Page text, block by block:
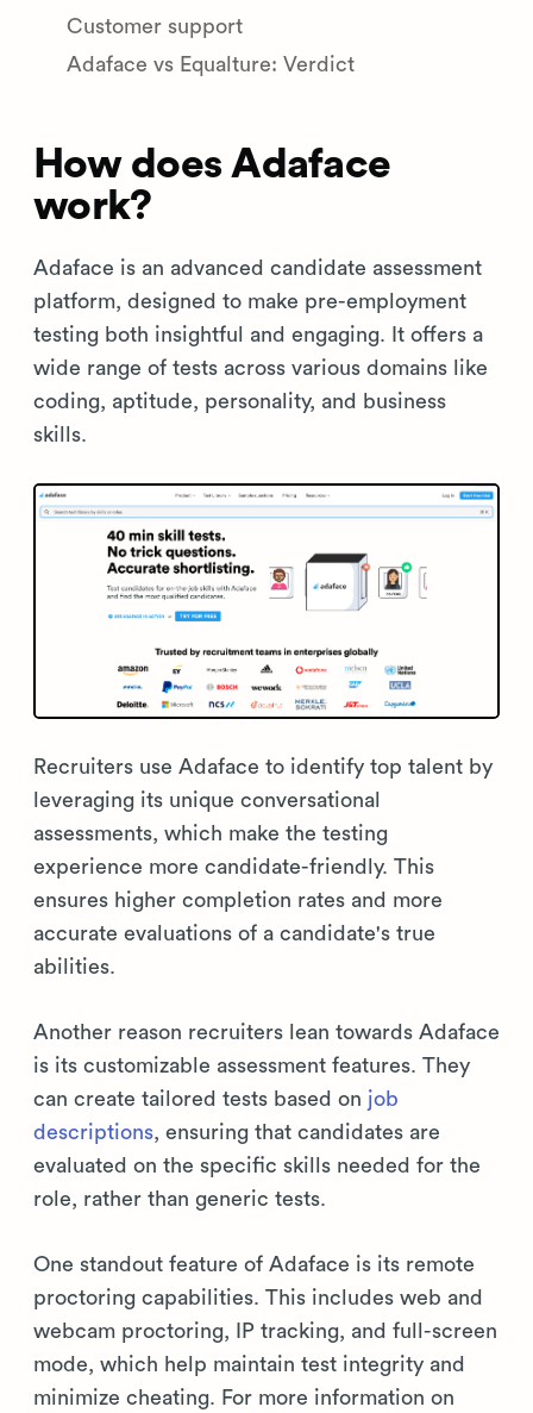
Customer support
Adaface vs Equalture: Verdict
How does Adaface
work?
Adaface is an advanced candidate assessment
platform, designed to make pre-employment
testing both insightful and engaging. It offers a
wide range of tests across various domains like
coding, aptitude, personality, and business
skills.
Recruiters use Adaface to identify top talent by
leveraging its unique conversational
assessments, which make the testing
experience more candidate-friendly. This
ensures higher completion rates and more
accurate evaluations of a candidate's true
abilities.
Another reason recruiters lean towards Adaface
is its customizable assessment features. They
can create tailored tests based on job
descriptions , ensuring that candidates are
evaluated on the specific skills needed for the
role, rather than generic tests.
One standout feature of Adaface is its remote
proctoring capabilities. This includes web and
webcam proctoring, IP tracking, and full-screen
mode, which help maintain test integrity and
minimize cheating. For more information on